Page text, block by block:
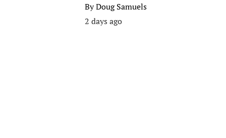
ByDoug Samuels
2 days ago